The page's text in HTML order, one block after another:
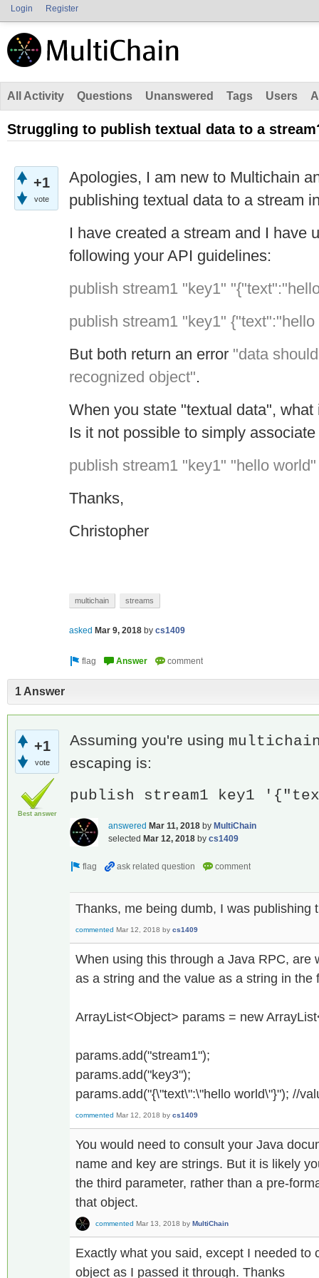
Login Register
All Activity Questions Unanswered Tags Users
Struggling to publish textual data to a
+1
vote
Apologies, I am new to Multichain
publishing textual data to a stream
I have created a stream and I have
following your API guidelines:
publish stream1 "key1"
publish stream1 "key1" {"text":"hello
But both return an error "data
recognized object".
When you state "textual data",
Is it not possible to simply
publish stream1 "key1" "hello world"
Thanks,
Christopher
multichain streams
asked Mar 9, 2018 by cs1409
1 Answer
+1
vote
Best answer
Assuming you're using
escaping is:
publish stream1 key1
answered Mar 11, 2018 by MultiChain
selected Mar 12, 2018 by cs1409
Thanks, me being dumb, I was publishing
commented Mar 12, 2018 by cs1409
When using this through a Java RPC, are
as a string and the value as a string in the
ArrayList<Object> params = new
params.add("stream1");
params.add("key3");
params.add("{\"text\":\"hello world\"}"); //
commented Mar 12, 2018 by cs1409
You would need to consult your Java
name and key are strings. But it is likely
the third parameter, rather than a pre-
that object.
commented Mar 13, 2018 by MultiChain
Exactly what you said, except I needed to
object as I passed it through. Thanks